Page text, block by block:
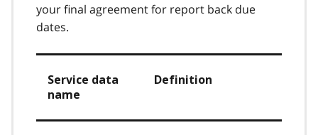
your final agreement for report back due
dates.
Service data
name
Definition